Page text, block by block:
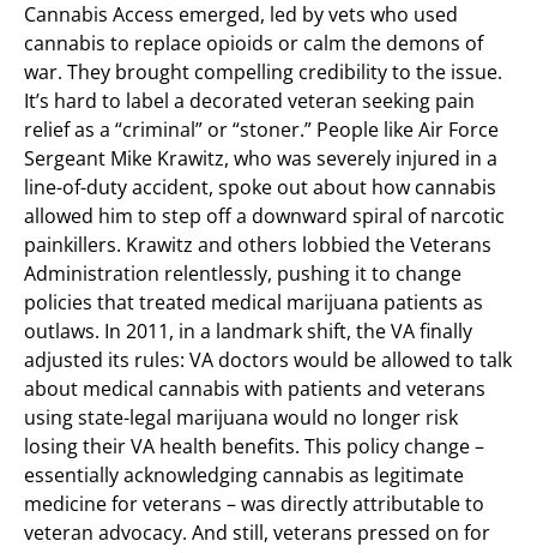
Cannabis Access emerged, led by vets who used
cannabis to replace opioids or calm the demons of
war. They brought compelling credibility to the issue.
It’s hard to label a decorated veteran seeking pain
relief as a “criminal” or “stoner.” People like Air Force
Sergeant Mike Krawitz, who was severely injured in a
line-of-duty accident, spoke out about how cannabis
allowed him to step off a downward spiral of narcotic
painkillers. Krawitz and others lobbied the Veterans
Administration relentlessly, pushing it to change
policies that treated medical marijuana patients as
outlaws. In 2011, in a landmark shift, the VA finally
adjusted its rules: VA doctors would be allowed to talk
about medical cannabis with patients and veterans
using state-legal marijuana would no longer risk
losing their VA health benefits. This policy change –
essentially acknowledging cannabis as legitimate
medicine for veterans – was directly attributable to
veteran advocacy. And still, veterans pressed on for